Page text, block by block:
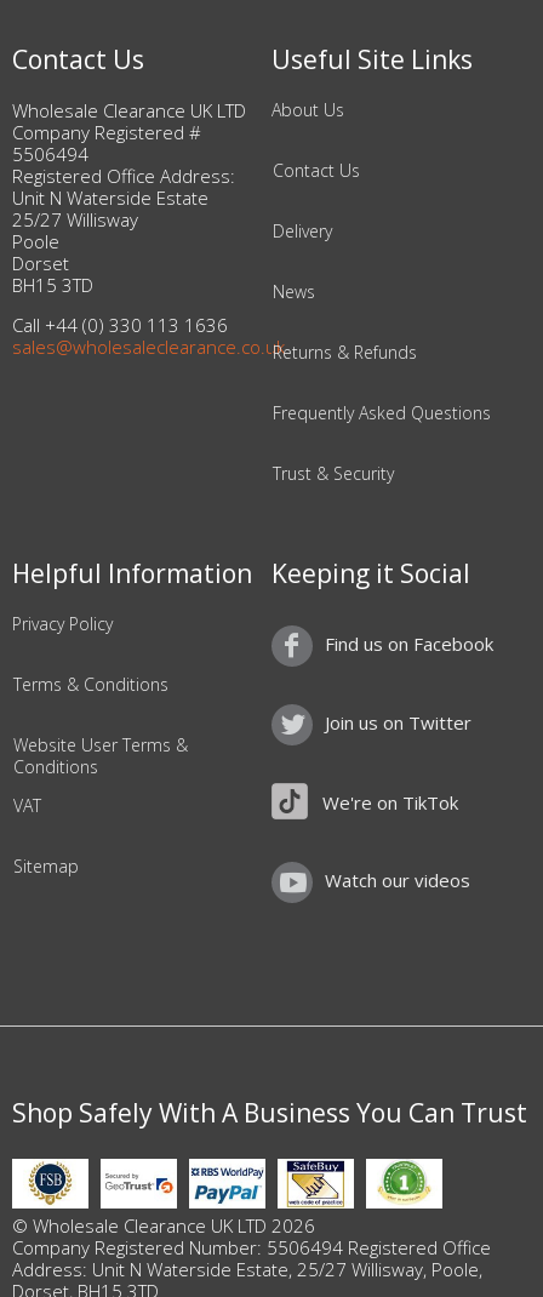
Contact Us
Wholesale Clearance UK LTD
Company Registered #
5506494
Registered Office Address:
Unit N Waterside Estate
25/27 Willisway
Poole
Dorset
BH15 3TD
Call +44 (0) 330 113 1636
sales@wholesaleclearance.co.uk
Useful Site Links
About Us
Contact Us
Delivery
News
Returns & Refunds
Frequently Asked Questions
Trust & Security
Helpful Information
Privacy Policy
Terms & Conditions
Website User Terms &
Conditions
VAT
Sitemap
Keeping it Social
Find us on Facebook
Join us on Twitter
We're on TikTok
Watch our videos
Shop Safely With A Business You Can Trust
© Wholesale Clearance UK LTD 2026
Company Registered Number: 5506494 Registered Office
Address: Unit N Waterside Estate, 25/27 Willisway, Poole,
Dorset, BH15 3TD